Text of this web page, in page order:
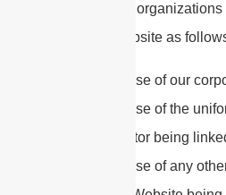
Approved
to our Website as
By use of our
By use of the
locator being
By use of any